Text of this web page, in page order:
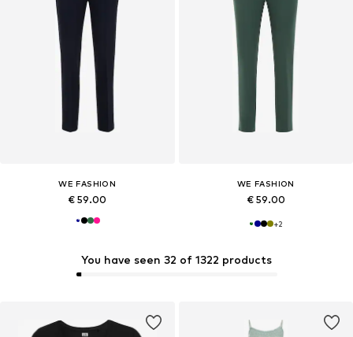
You have seen 32 of 1322 products
WE FASHION
€ 59.00
WE FASHION
€ 59.00
+2